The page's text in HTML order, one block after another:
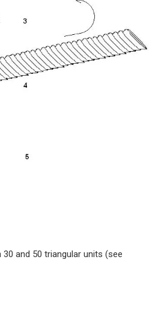
and 50 triangular units (see